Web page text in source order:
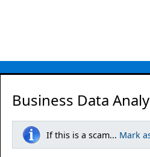
Business Data
If this is a scam... Mark